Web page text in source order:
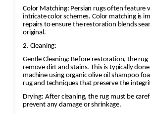
Color Matching: Persian rugs often feature
intricate color schemes. Color matching is
repairs to ensure the restoration blends
original.
2. Cleaning:
Gentle Cleaning: Before restoration, the rug
remove dirt and stains. This is typically
machine using organic olive oil shampoo
rug and techniques that preserve the
Drying: After cleaning, the rug must be
prevent any damage or shrinkage.